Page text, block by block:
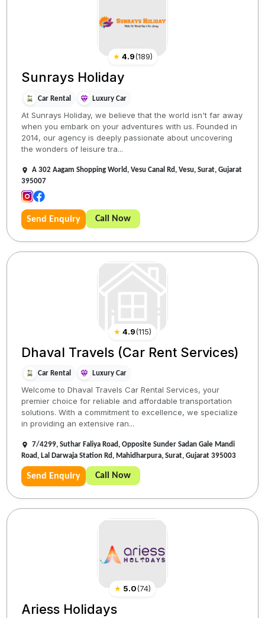
★ 4.9(189)
Sunrays Holiday
Car Rental Luxury Car
At Sunrays Holiday, we believe that the world isn't far away
when you embark on your adventures with us. Founded in
2014, our agency is deeply passionate about uncovering
the wonders of leisure tra...
A 302 Aagam Shopping World, Vesu Canal Rd, Vesu, Surat, Gujarat
395007
Send Enquiry Call Now
★ 4.9(115)
Dhaval Travels (Car Rent Services)
Car Rental Luxury Car
Welcome to Dhaval Travels Car Rental Services, your
premier choice for reliable and affordable transportation
solutions. With a commitment to excellence, we specialize
in providing an extensive ran...
7/4299, Suthar Faliya Road, Opposite Sunder Sadan Gale Mandi
Road, Lal Darwaja Station Rd, Mahidharpura, Surat, Gujarat 395003
Send Enquiry Call Now
★ 5.0(74)
Ariess Holidays